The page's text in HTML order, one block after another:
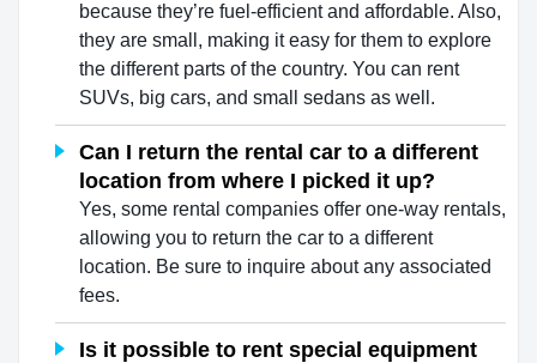
because they’re fuel-efficient and affordable. Also,
they are small, making it easy for them to explore
the different parts of the country. You can rent
SUVs, big cars, and small sedans as well.
Can I return the rental car to a different
location from where I picked it up?
Yes, some rental companies offer one-way rentals,
allowing you to return the car to a different
location. Be sure to inquire about any associated
fees.
Is it possible to rent special equipment